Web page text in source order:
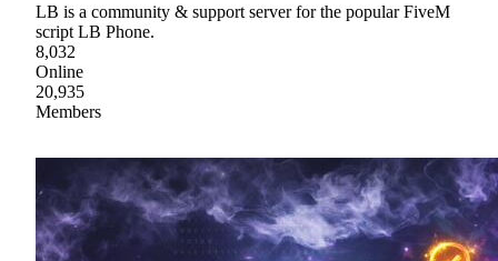
LB is a community & support server for the popular FiveM
script LB Phone.
8,032
Online
20,935
Members